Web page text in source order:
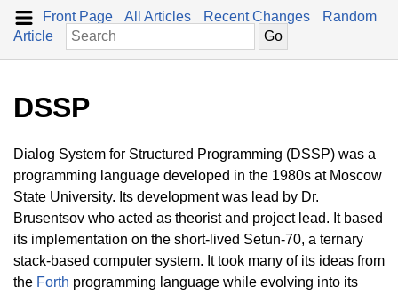
Front Page All Articles Recent Changes
Random
Article
DSSP
Dialog System for Structured Programming (DSSP) was a
programming language developed in the 1980s at Moscow
State University. Its development was lead by Dr.
Brusentsov who acted as theorist and project lead. It based
its implementation on the short-lived Setun-70, a ternary
stack-based computer system. It took many of its ideas from
the Forth programming language while evolving into its